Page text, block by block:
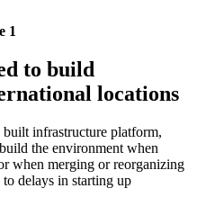
1
to build
locations
infrastructure platform,
the environment when
when merging or reorganizing
delays in starting up